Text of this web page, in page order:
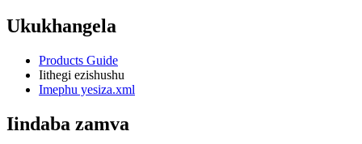
Ukukhangela
Products Guide
Iithegi ezishushu
Imephu yesiza.xml
Iindaba zamva